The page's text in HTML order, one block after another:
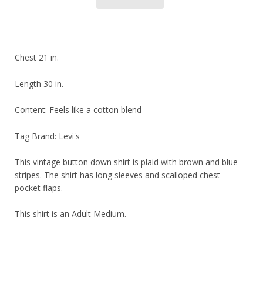
Chest 21 in.
Length 30 in.
Content: Feels like a cotton blend
Tag Brand: Levi's
This vintage button down shirt is plaid with brown and blue
stripes. The shirt has long sleeves and scalloped chest
pocket flaps.
This shirt is an Adult Medium.